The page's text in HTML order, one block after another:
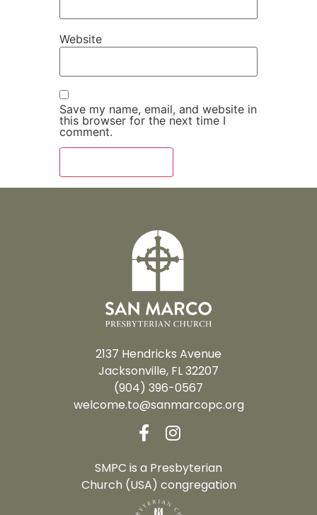
Website
Save my name, email, and website in
this browser for the next time I
comment.
2137 Hendricks Avenue
Jacksonville, FL 32207
(904) 396-0567
welcome.to@sanmarcopc.org
SMPC is a Presbyterian
Church (USA) congregation